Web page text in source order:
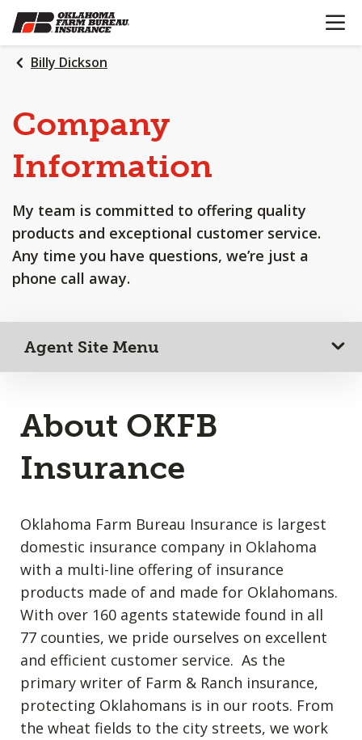
SKIP
TO
MAIN
CONTENT
OPEN
Billy Dickson
Company
Information
My team is committed to offering quality
products and exceptional customer service.
Any time you have questions, we’re just a
phone call away.
Agent Site Menu
About OKFB
Insurance
Oklahoma Farm Bureau Insurance is largest
domestic insurance company in Oklahoma
with a multi-line offering of insurance
products made of and made for Oklahomans.
With over 160 agents statewide found in all
77 counties, we pride ourselves on excellent
and efficient customer service. As the
primary writer of Farm & Ranch insurance,
protecting Oklahomans is in our roots. From
the wheat fields to the city streets, we work